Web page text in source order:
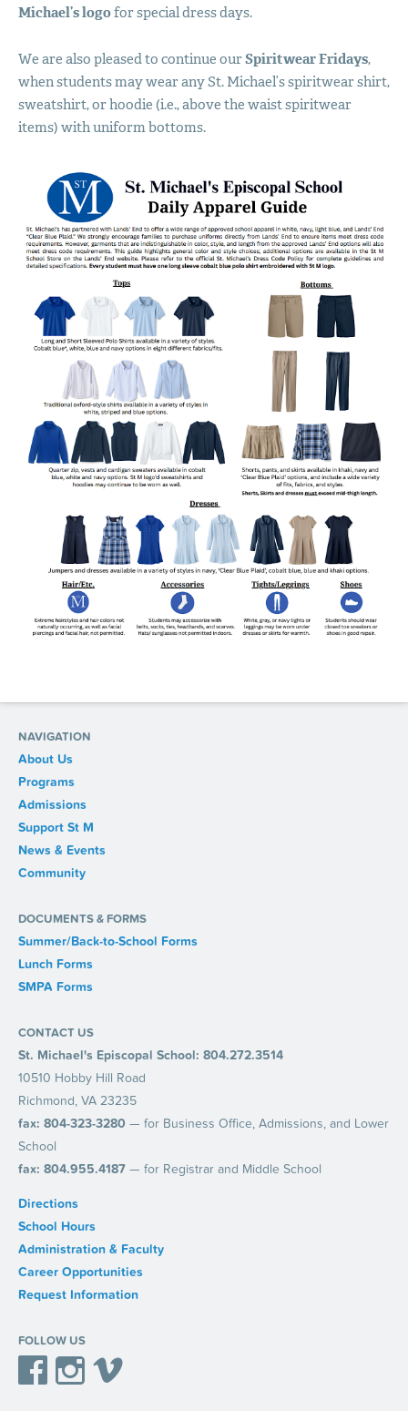
PROGRAMS
ADMISSIONS
SUMMER CAMPS
SUPPORT
NEWS
Michael’s logofor special dress days.
We are also pleased to continue ourSpiritwear Fridays,
when students may wear any St. Michael’s spiritwear shirt,
sweatshirt, or hoodie (i.e., above the waist spiritwear
items) with uniform bottoms.
NAVIGATION
About Us
Programs
Admissions
Support St M
News & Events
Community
DOCUMENTS & FORMS
Summer/Back-to-School Forms
Lunch Forms
SMPA Forms
CONTACT US
St. Michael's Episcopal School: 804.272.3514
10510 Hobby Hill Road
Richmond, VA 23235
fax: 804-323-3280 — for Business Office, Admissions, and Lower
School
fax: 804.955.4187— for Registrar and Middle School
Directions
School Hours
Administration & Faculty
Career Opportunities
Request Information
FOLLOW US
Facebook Instagram Vimeo